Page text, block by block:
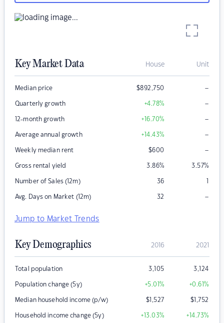
Key Market Data House Unit
Median price $892,750 –
Quarterly growth +4.78% –
12-month growth +16.70% –
Average annual growth +14.43% –
Weekly median rent $600 –
Gross rental yield 3.86% 3.57%
Number of Sales (12m) 36 1
Avg. Days on Market (12m) 32 –
Jump to Market Trends
Key Demographics 2016 2021
Total population 3,105 3,124
Population change (5y) +5.01% +0.61%
Median household income (p/w) $1,527 $1,752
Household income change (5y) +13.03% +14.73%